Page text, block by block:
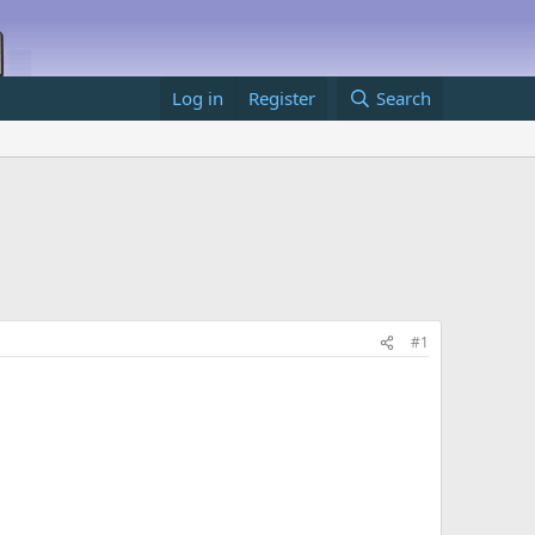
Log in Register Search
#1